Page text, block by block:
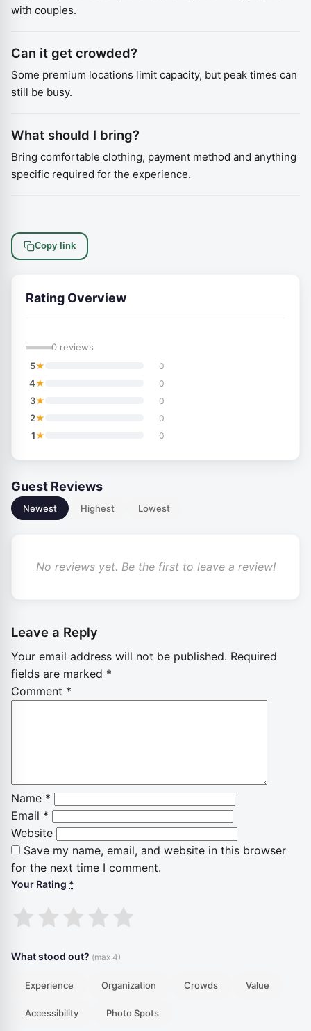
with couples.
Can it get crowded?
Some premium locations limit capacity, but peak times can
still be busy.
What should I bring?
Bring comfortable clothing, payment method and anything
specific required for the experience.
Copy link
Rating Overview
—0 reviews
5★ 0
4★ 0
3★ 0
2★ 0
1★ 0
Guest Reviews
Newest Highest Lowest
No reviews yet. Be the first to leave a review!
Leave a Reply
Your email address will not be published. Required
fields are marked *
Comment *
Name *
Email *
Website
Save my name, email, and website in this browser
for the next time I comment.
Your Rating *
starsstarsstarsstarsstars
What stood out? (max 4)
Experience Organization Crowds Value
Accessibility Photo Spots